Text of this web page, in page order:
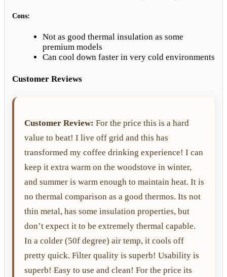
Cons:
Not as good thermal insulation as some
premium models
Can cool down faster in very cold environments
Customer Reviews
Customer Review: For the price this is a hard
value to beat! I live off grid and this has
transformed my coffee drinking experience! I can
keep it extra warm on the woodstove in winter,
and summer is warm enough to maintain heat. It is
no thermal comparison as a good thermos. Its not
thin metal, has some insulation properties, but
don’t expect it to be extremely thermal capable.
In a colder (50f degree) air temp, it cools off
pretty quick. Filter quality is superb! Usability is
superb! Easy to use and clean! For the price its